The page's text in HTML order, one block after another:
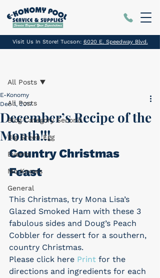
Visit Us In Store! Tucson: 6020 E. Speedway Blvd.
All Posts
Blog Category Second
Big Green Egg
Events
Mo Knows
General
All Posts
December’s Recipe of the
Month!!!
E-Konomy
Dec 1, 2017
Country Christmas
Feast
This Christmas, try Mona Lisa’s
Glazed Smoked Ham with these 3
fabulous sides and Doug’s Peach
Cobbler for dessert for a southern,
country Christmas.
Please click here Print for the
directions and ingredients for each